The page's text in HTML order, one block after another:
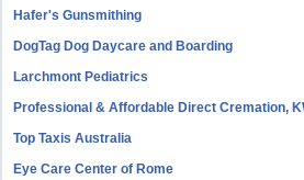
Hafer's Gunsmithing
DogTag Dog Daycare and Boarding
Larchmont Pediatrics
Professional & Affordable Direct Cremation,
Top Taxis Australia
Eye Care Center of Rome